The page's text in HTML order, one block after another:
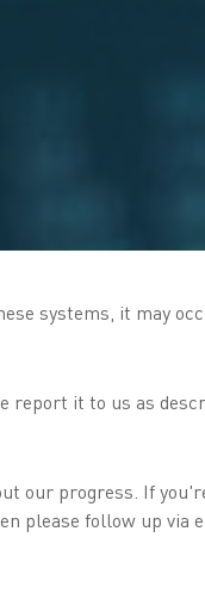
systems, it may
report it to us as
our progress. If
please follow up via